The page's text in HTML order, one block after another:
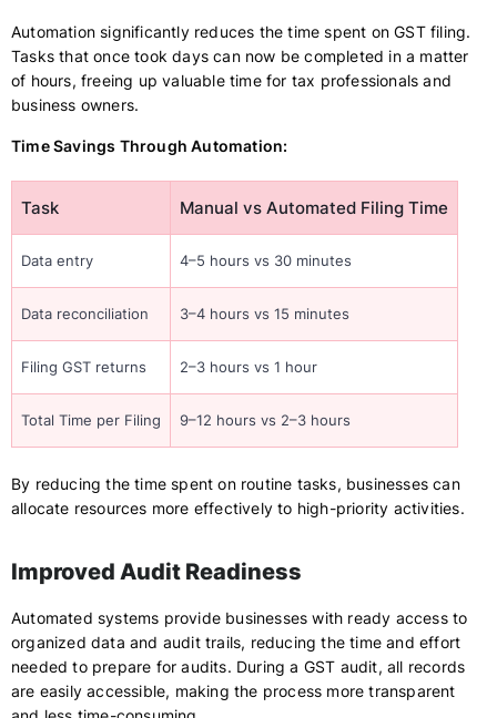
Automation significantly reduces the time spent on GST filing.
Tasks that once took days can now be completed in a matter
of hours, freeing up valuable time for tax professionals and
business owners.
Time Savings Through Automation:
Task Manual vs Automated Filing Time
Data entry 4–5 hours vs 30 minutes
Data reconciliation 3–4 hours vs 15 minutes
Filing GST returns 2–3 hours vs 1 hour
Total Time per Filing 9–12 hours vs 2–3 hours
By reducing the time spent on routine tasks, businesses can
allocate resources more effectively to high-priority activities.
Improved Audit Readiness
Automated systems provide businesses with ready access to
organized data and audit trails, reducing the time and effort
needed to prepare for audits. During a GST audit, all records
are easily accessible, making the process more transparent